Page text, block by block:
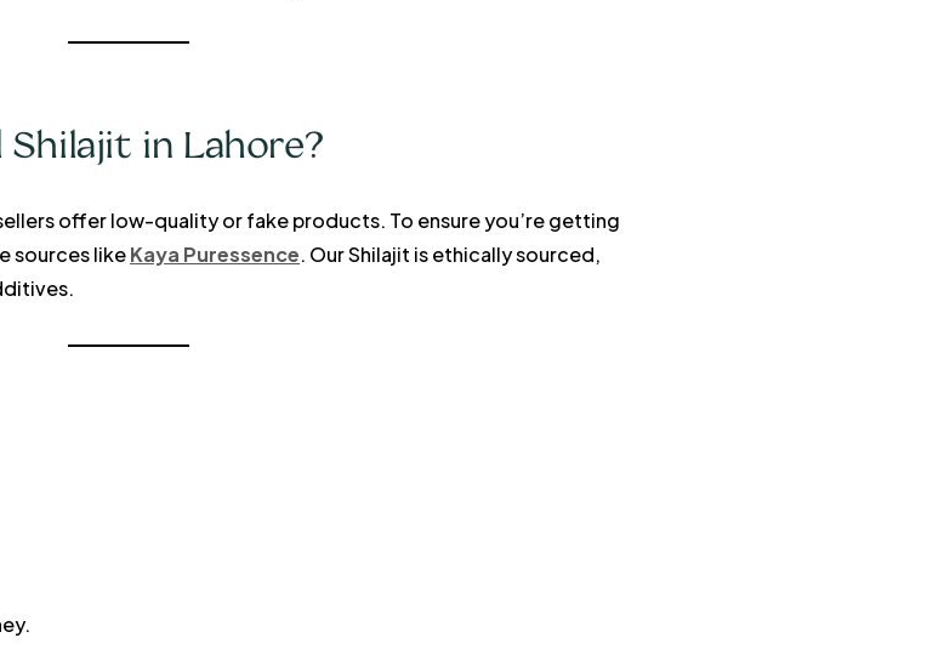
in Lahore?
offer low-quality or fake products. To ensure you’re getting
sources likeKaya Puressence. Our Shilajit is ethically sourced,